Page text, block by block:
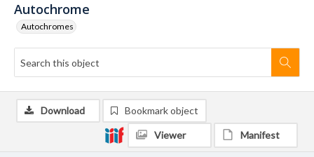
Autochrome
Autochromes
Download Bookmark object
Viewer Manifest